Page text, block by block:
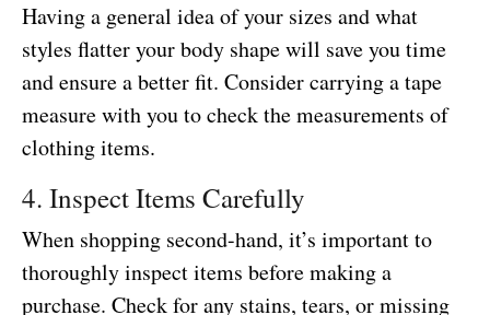
Having a general idea of your sizes and what
styles flatter your body shape will save you time
and ensure a better fit. Consider carrying a tape
measure with you to check the measurements of
clothing items.
4. Inspect Items Carefully
When shopping second-hand, it’s important to
thoroughly inspect items before making a
purchase. Check for any stains, tears, or missing